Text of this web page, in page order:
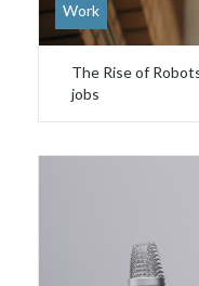
Work
The Rise of
jobs